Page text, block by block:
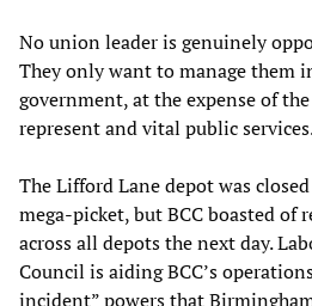
No union leader is genuinely
They only want to manage them
government, at the expense of
represent and vital public
The Lifford Lane depot was
mega-picket, but BCC boasted of
across all depots the next day.
Council is aiding BCC’s
incident” powers that